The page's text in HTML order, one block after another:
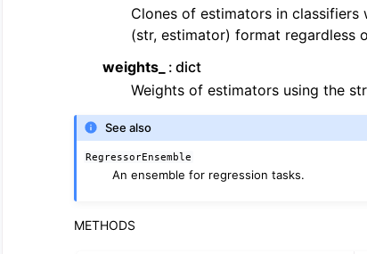
Clones of estimators in
(str, estimator) format regardless
weights_
dict
Weights of estimators using the
See also
RegressorEnsemble
An ensemble for regression tasks.
METHODS